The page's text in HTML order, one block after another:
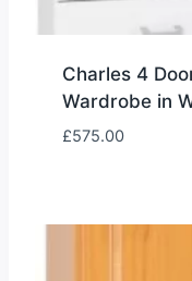
Charles 4
Wardrobe in
£575.00